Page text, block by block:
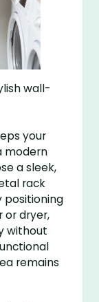
wall-
your
modern
a sleek,
rack
positioning
or dryer,
without
remains